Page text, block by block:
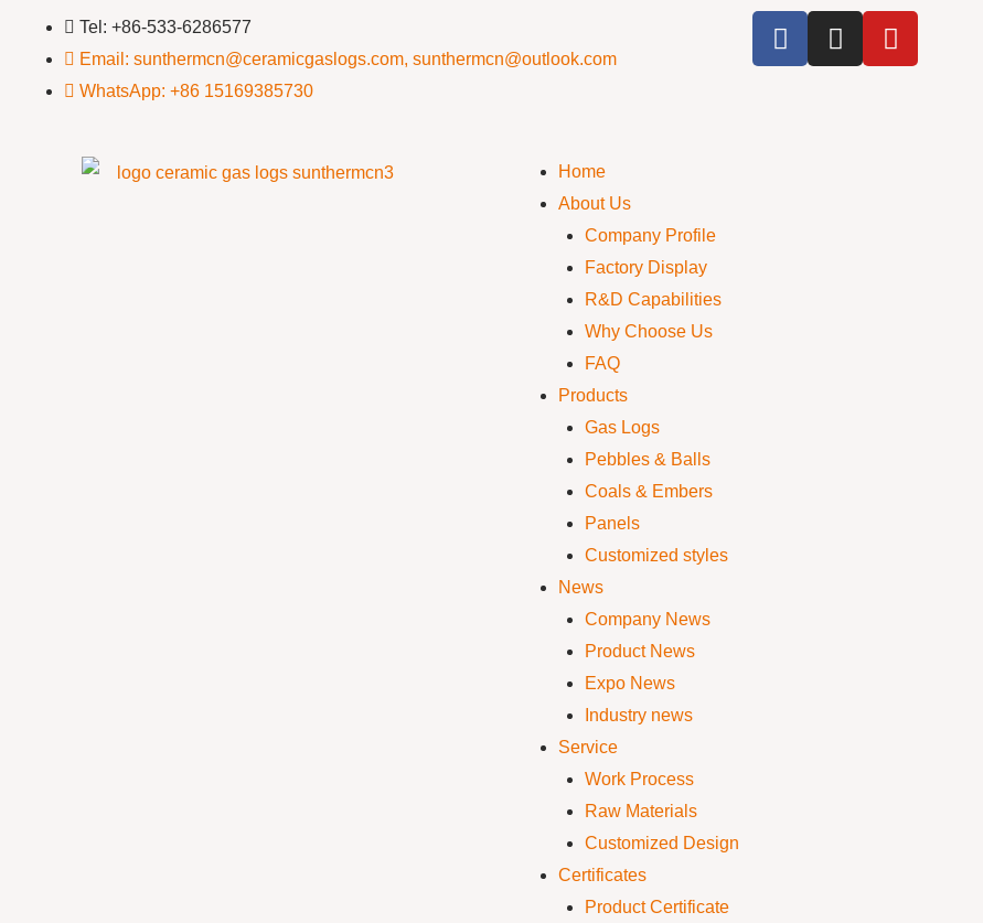
Tel: +86-533-6286577
Email: sunthermcn@ceramicgaslogs.com, sunthermcn@outlook.com
WhatsApp: +86 15169385730
Home
About Us
Company Profile
Factory Display
R&D Capabilities
Why Choose Us
FAQ
Products
Gas Logs
Pebbles & Balls
Coals & Embers
Panels
Customized styles
News
Company News
Product News
Expo News
Industry news
Service
Work Process
Raw Materials
Customized Design
Certificates
Product Certificate